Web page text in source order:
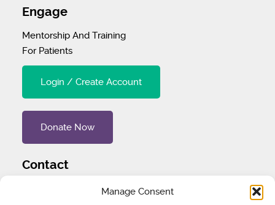
Manage Consent
Engage
Mentorship And Training
For Patients
Login / Create Account
Donate Now
Contact
1 (707) 732-4427